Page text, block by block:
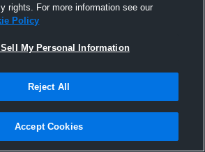
rights. For more information see our
Policy
Sell My Personal Information
Reject All
Accept Cookies